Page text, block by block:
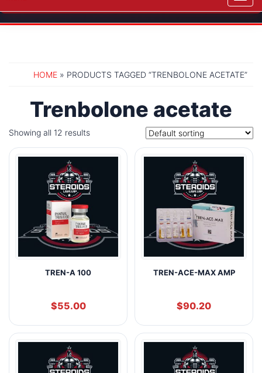
HOME » PRODUCTS TAGGED “TRENBOLONE ACETATE”
Trenbolone acetate
Showing all 12 results
TREN-A 100
$55.00
TREN-ACE-MAX AMP
$90.20